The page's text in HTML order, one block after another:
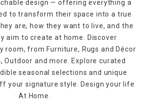
design — offering everything a
to transform their space into a true
are, how they want to live, and the
aim to create at home. Discover
room, from Furniture, Rugs and Décor
Outdoor and more. Explore curated
seasonal selections and unique
your signature style. Design your life
At Home.